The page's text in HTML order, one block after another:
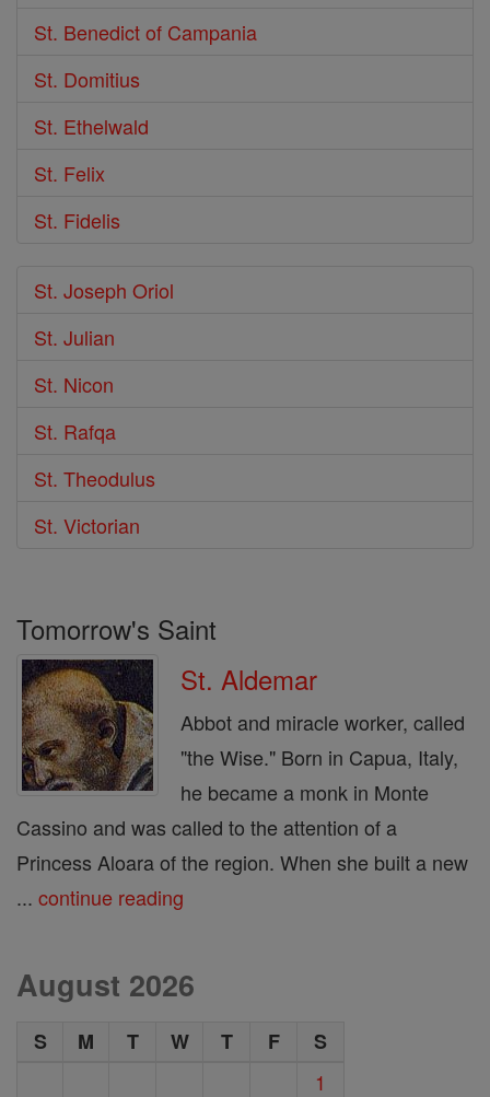
St. Benedict of Campania
St. Domitius
St. Ethelwald
St. Felix
St. Fidelis
St. Joseph Oriol
St. Julian
St. Nicon
St. Rafqa
St. Theodulus
St. Victorian
Tomorrow's Saint
St. Aldemar
Abbot and miracle worker, called
"the Wise." Born in Capua, Italy,
he became a monk in Monte
Cassino and was called to the attention of a
Princess Aloara of the region. When she built a new
... continue reading
August 2026
S M T W T F
S
1